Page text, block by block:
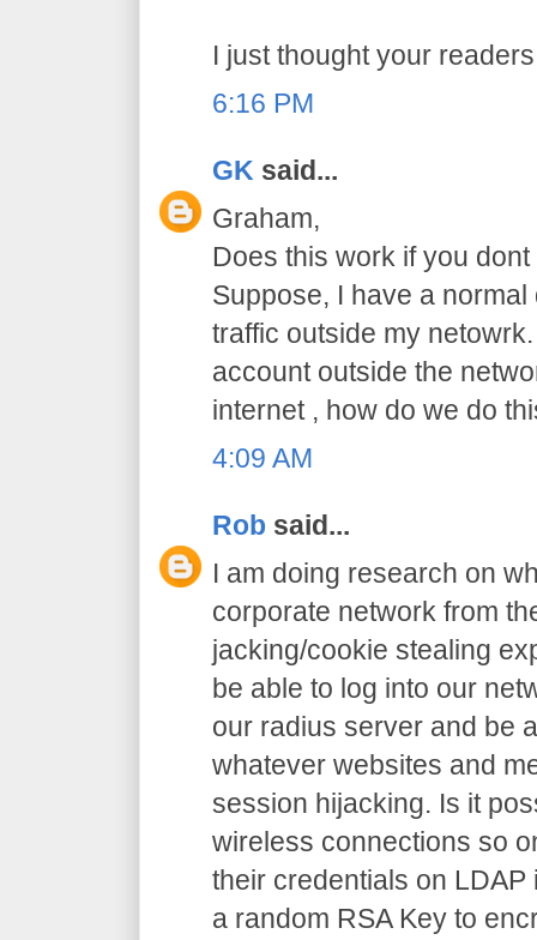
I just thought your
6:16 PM
GK said...
Graham,
Does this work if you
Suppose, I have a
traffic outside my
account outside the
internet , how do we do
4:09 AM
Rob said...
I am doing research on
corporate network from
jacking/cookie stealing
be able to log into our
our radius server and be
whatever websites and
session hijacking. Is it
wireless connections so
their credentials on
a random RSA Key to